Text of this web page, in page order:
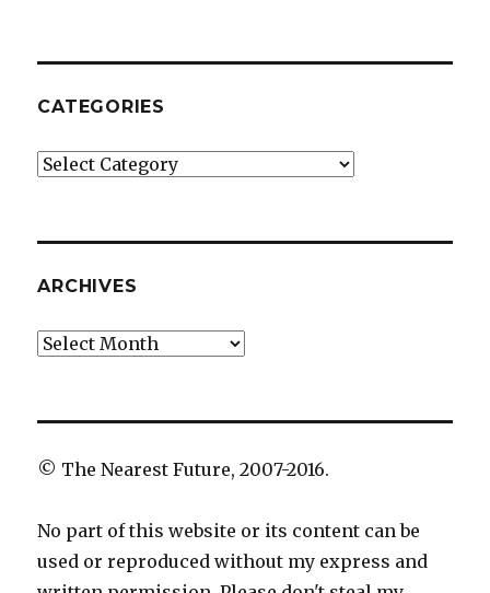
CATEGORIES
Categories
ARCHIVES
Archives
© The Nearest Future, 2007-2016.
No part of this website or its content can be
used or reproduced without my express and